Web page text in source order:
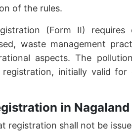
of the rules.
(Form II)
waste management
aspects. The
initially valid
in Nagaland
registration shall not be